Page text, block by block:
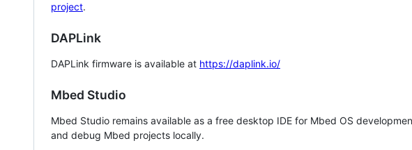
project.
DAPLink
DAPLink firmware is available at https://daplink.io/
Mbed Studio
Mbed Studio remains available as a free desktop IDE for Mbed OS
and debug Mbed projects locally.